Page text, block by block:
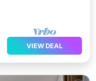
VIEW DEAL